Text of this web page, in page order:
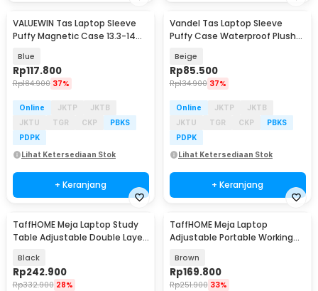
VALUEWIN Tas Laptop Sleeve
Puffy Magnetic Case 13.3-14
Blue
Rp117.800
Rp184.900 37%
Online JKTP
JKTB
JKTU
TGR CKP
PBKS
PDPK
Lihat Ketersediaan Stok
+ Keranjang
Vandel Tas Laptop Sleeve
Puffy Case Waterproof Plush
Beige
Rp85.500
Rp134.900 37%
Online JKTP
JKTB
JKTU
TGR CKP
PBKS
PDPK
Lihat Ketersediaan Stok
+ Keranjang
TaffHOME Meja Laptop Study
Table Adjustable Double Layer
Black
Rp242.900
Rp332.900 28%
TaffHOME Meja Laptop
Adjustable Portable Working
Brown
Rp169.800
Rp251.900 33%